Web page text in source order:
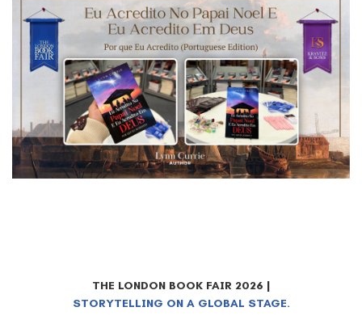
THE LONDON BOOK FAIR 2026 |
STORYTELLING ON A GLOBAL STAGE.